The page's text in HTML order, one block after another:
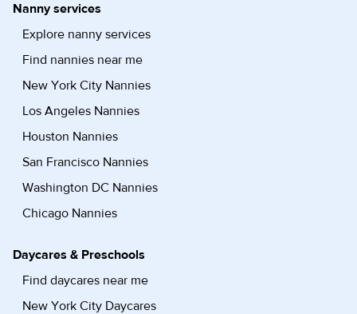
Nanny services
Explore nanny services
Find nannies near me
New York City Nannies
Los Angeles Nannies
Houston Nannies
San Francisco Nannies
Washington DC Nannies
Chicago Nannies
Daycares & Preschools
Find daycares near me
New York City Daycares